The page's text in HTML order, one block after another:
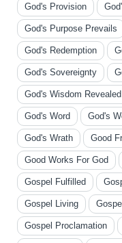
God's Provision
God's Purpose Prevails
God's Redemption
God's Sovereignty
God's Wisdom Revealed
God's Word God's
God's Wrath Good
Good Works For God
Gospel Fulfilled
Gospel Living
Gospel Proclamation